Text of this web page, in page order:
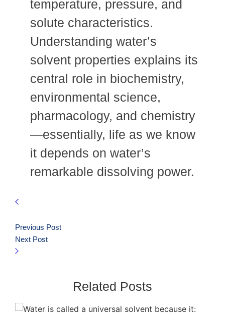
temperature, pressure, and
solute characteristics.
Understanding water’s
solvent properties explains its
central role in biochemistry,
environmental science,
pharmacology, and chemistry
—essentially, life as we know
it depends on water’s
remarkable dissolving power.
Previous Post
Next Post
Related Posts